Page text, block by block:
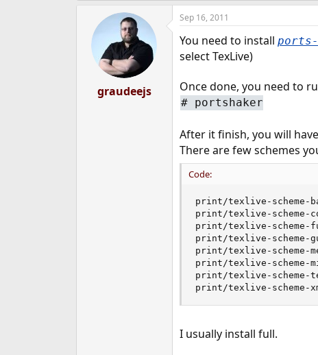
graudeejs
Sep 16, 2011
You need to install ports-
select TexLive)
Once done, you need to
# portshaker
After it finish, you will have
There are few schemes
Code:
print/texlive-scheme-
print/texlive-scheme-
print/texlive-scheme-
print/texlive-scheme-
print/texlive-scheme-
print/texlive-scheme-
print/texlive-scheme-
print/texlive-scheme-
I usually install full.